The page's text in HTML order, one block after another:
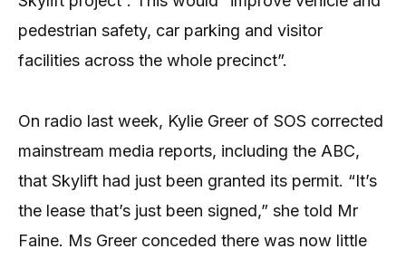
pedestrian safety, car parking and visitor
facilities across the whole precinct”.
On radio last week, Kylie Greer of SOS corrected
mainstream media reports, including the ABC,
that Skylift had just been granted its permit. “It’s
the lease that’s just been signed,” she told Mr
Faine. Ms Greer conceded there was now little